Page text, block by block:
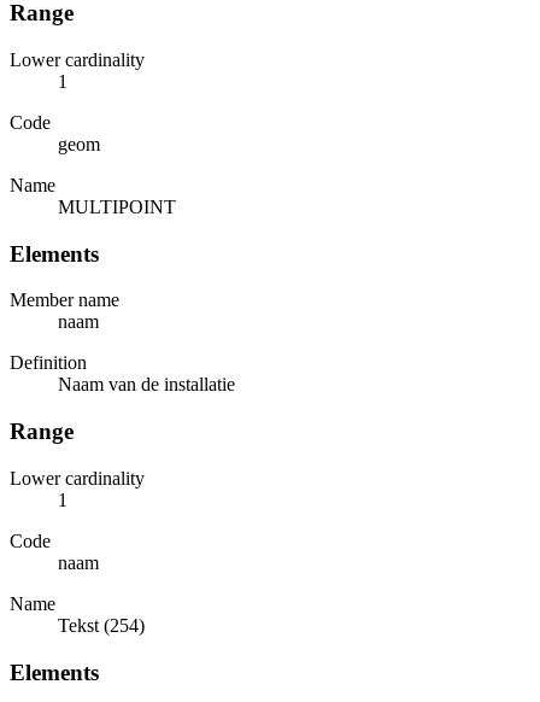
Range
Lower cardinality
1
Code
geom
Name
MULTIPOINT
Elements
Member name
naam
Definition
Naam van de installatie
Range
Lower cardinality
1
Code
naam
Name
Tekst (254)
Elements